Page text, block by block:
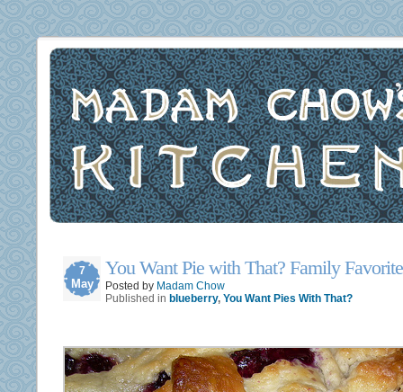
7
May
You Want Pie with That? Family
Posted by Madam Chow
Published in blueberry, You Want Pies With That?